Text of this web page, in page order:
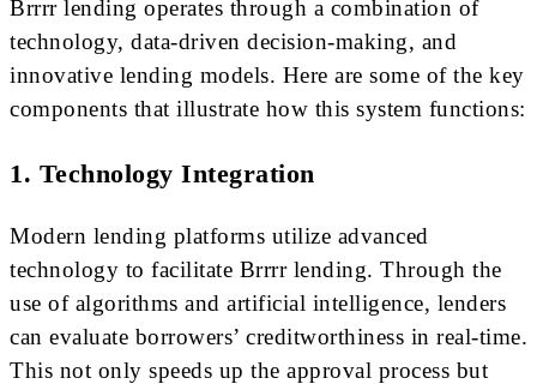
Brrrr lending operates through a combination of
technology, data-driven decision-making, and
innovative lending models. Here are some of the key
components that illustrate how this system functions:
1. Technology Integration
Modern lending platforms utilize advanced
technology to facilitate Brrrr lending. Through the
use of algorithms and artificial intelligence, lenders
can evaluate borrowers’ creditworthiness in real-time.
This not only speeds up the approval process but